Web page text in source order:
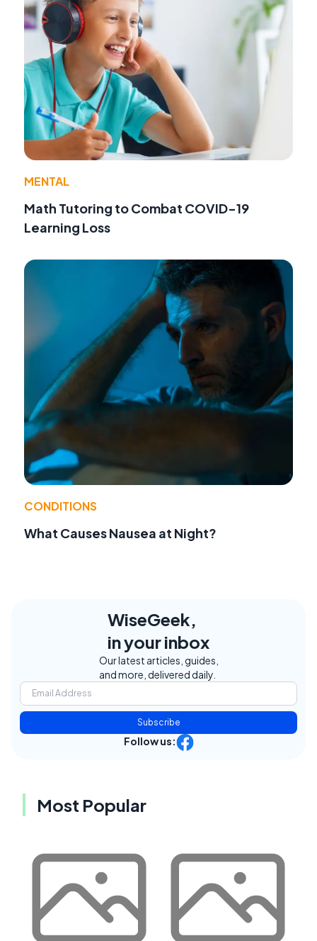
MENTAL
Math Tutoring to Combat COVID-19
Learning Loss
CONDITIONS
What Causes Nausea at Night?
WiseGeek,
in your inbox
Our latest articles, guides,
and more, delivered daily.
Subscribe
Follow us:
Most Popular